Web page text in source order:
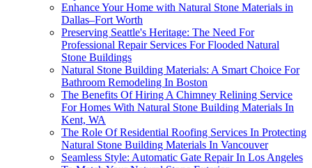
Enhance Your Home with Natural Stone Materials in
Dallas–Fort Worth
Preserving Seattle's Heritage: The Need For
Professional Repair Services For Flooded Natural
Stone Buildings
Natural Stone Building Materials: A Smart Choice For
Bathroom Remodeling In Boston
The Benefits Of Hiring A Chimney Relining Service
For Homes With Natural Stone Building Materials In
Kent, WA
The Role Of Residential Roofing Services In Protecting
Natural Stone Building Materials In Vancouver
Seamless Style: Automatic Gate Repair In Los Angeles